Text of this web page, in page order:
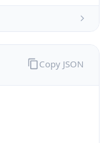
Copy JSON